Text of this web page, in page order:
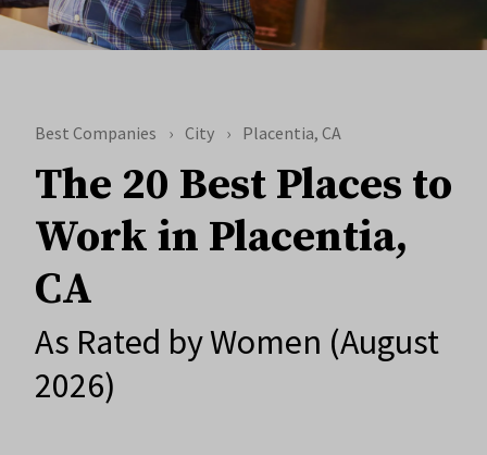
Best Companies City Placentia, CA
The 20 Best Places to
Work in Placentia,
CA
As Rated by Women (August
2026)